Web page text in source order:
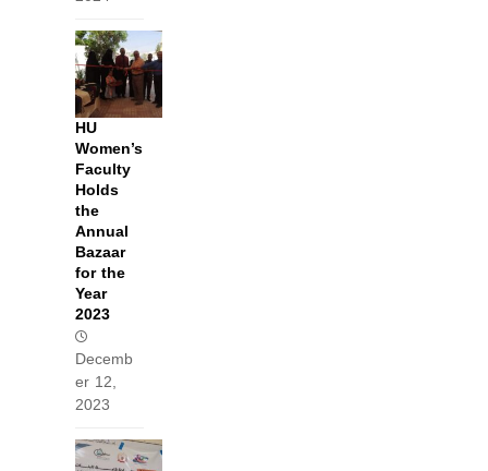
HU
Women’s
Faculty
Holds
the
Annual
Bazaar
for the
Year
2023
Decemb
er 12,
2023